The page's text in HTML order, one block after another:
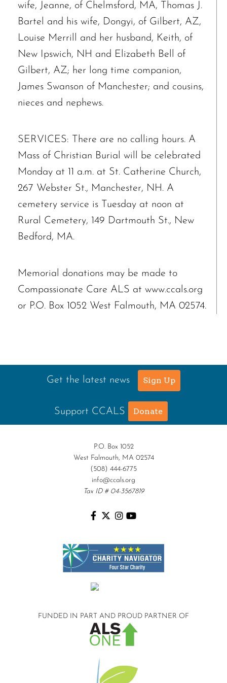
wife, Jeanne, of Chelmsford, MA, Thomas J.
Bartel and his wife, Dongyi, of Gilbert, AZ,
Louise Merrill and her husband, Keith, of
New Ipswich, NH and Elizabeth Bell of
Gilbert, AZ; her long time companion,
James Swanson of Manchester; and cousins,
nieces and nephews.
SERVICES: There are no calling hours. A
Mass of Christian Burial will be celebrated
Monday at 11 a.m. at St. Catherine Church,
267 Webster St., Manchester, NH. A
cemetery service is Tuesday at noon at
Rural Cemetery, 149 Dartmouth St., New
Bedford, MA.
Memorial donations may be made to
Compassionate Care ALS at www.ccals.org
or P.O. Box 1052 West Falmouth, MA 02574.
Get the latest news Sign Up
Support CCALS Donate
P.O. Box 1052
West Falmouth, MA 02574
(508) 444-6775
info@ccals.org
Tax ID # 04-3567819
FUNDED IN PART AND PROUD PARTNER OF